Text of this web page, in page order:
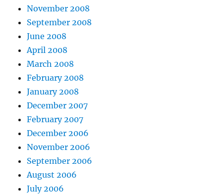
November 2008
September 2008
June 2008
April 2008
March 2008
February 2008
January 2008
December 2007
February 2007
December 2006
November 2006
September 2006
August 2006
July 2006